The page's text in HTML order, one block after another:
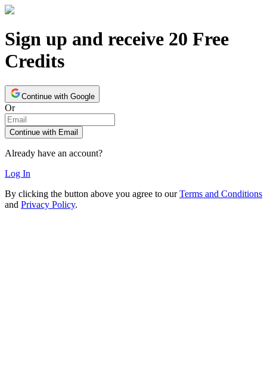
Sign up and receive 20 Free
Credits
Continue with Google
Or
Continue with Email
Already have an account?
Log In
By clicking the button above you agree to our Terms and Conditions
and Privacy Policy.